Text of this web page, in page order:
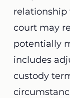
court may
potentially
includes
custody